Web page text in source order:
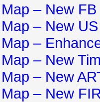
– New
– New
–
– New
– New
– New